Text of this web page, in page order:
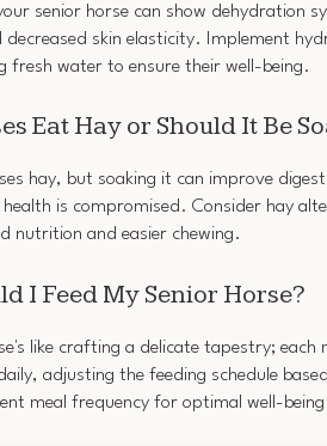
senior horse can show dehydration
decreased skin elasticity. Implement
fresh water to ensure their well-being.
Eat Hay or Should It Be
hay, but soaking it can improve
is compromised. Consider hay
nutrition and easier chewing.
I Feed My Senior Horse?
like crafting a delicate tapestry;
adjusting the feeding schedule
meal frequency for optimal well-